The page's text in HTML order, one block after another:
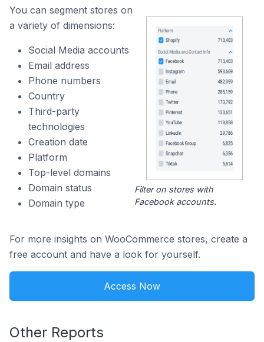
You can segment stores on
a variety of dimensions:
Social Media accounts
Email address
Phone numbers
Country
Third-party
technologies
Creation date
Platform
Top-level domains
Domain status
Domain type
Filter on stores with
Facebook accounts.
For more insights on WooCommerce stores, create a
free account and have a look for yourself.
Access Now
Other Reports